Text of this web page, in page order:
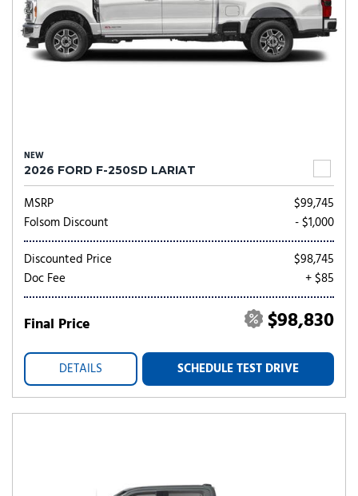
NEW
2026 FORD F-250SD LARIAT
MSRP
$99,745
Folsom Discount
- $1,000
Discounted Price
$98,745
Doc Fee
+ $85
Final Price $98,830
DETAILS SCHEDULE TEST DRIVE